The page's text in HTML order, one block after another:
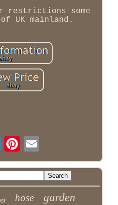
restrictions some
UK mainland.
hose garden